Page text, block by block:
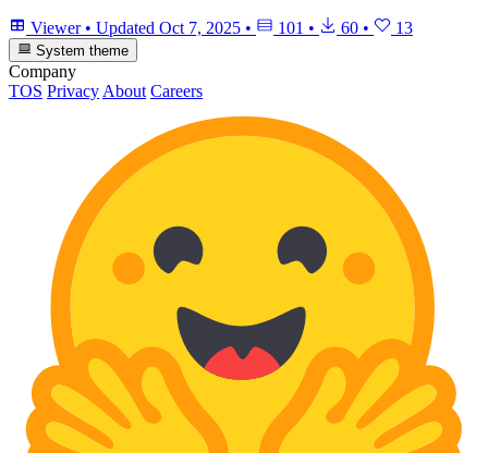
Viewer • Updated Oct 7, 2025 • 101 • 60 • 13
System theme
Company
TOS Privacy About Careers